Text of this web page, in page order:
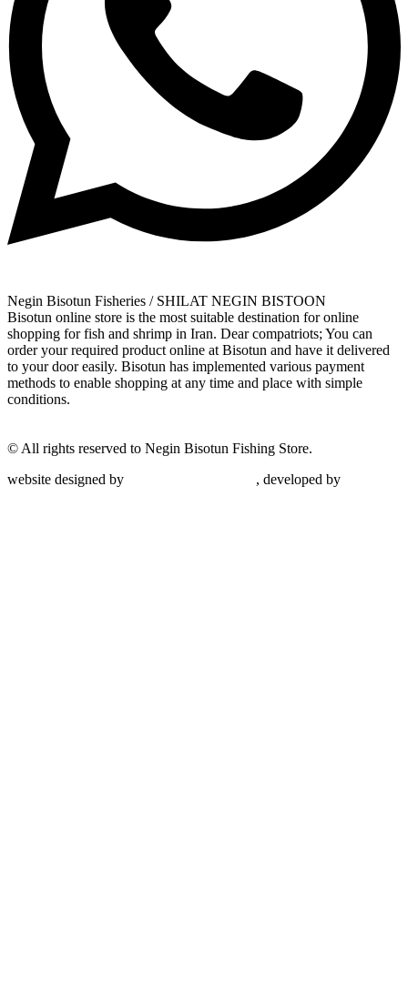
Negin Bisotun Fisheries / SHILAT NEGIN BISTOON
Bisotun online store is the most suitable destination for online
shopping for fish and shrimp in Iran. Dear compatriots; You can
order your required product online at Bisotun and have it delivered
to your door easily. Bisotun has implemented various payment
methods to enable shopping at any time and place with simple
conditions.
© All rights reserved to Negin Bisotun Fishing Store.
website designed by
, developed by